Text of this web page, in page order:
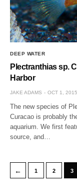
DEEP WATER
Plectranthias sp.
Harbor
JAKE ADAMS OCT 1, 2015
The new species of
Curacao is probably
aquarium. We first
source, and…
← 1 2 3